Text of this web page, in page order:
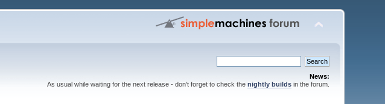
News:
As usual while waiting for the next release - don't forget to check the nightly buildsin the forum.